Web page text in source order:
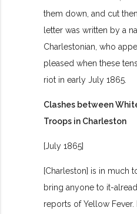
them down, and cut
letter was written by a
Charlestonian, who
pleased when these
riot in early July 1865.
Clashes between
Troops in Charleston
[July 1865]
[Charleston] is in much
bring anyone to it-
reports of Yellow